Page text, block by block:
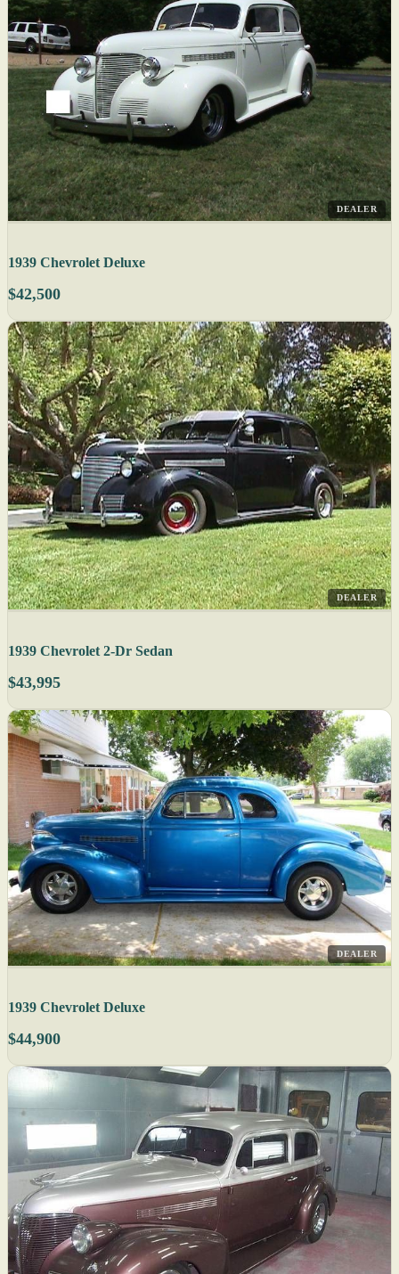
DEALER
1939 Chevrolet Deluxe
$42,500
DEALER
1939 Chevrolet 2-Dr Sedan
$43,995
DEALER
1939 Chevrolet Deluxe
$44,900